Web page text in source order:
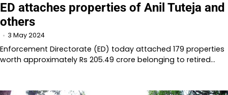
ED attaches properties of Anil Tuteja and
others
3 May 2024
Enforcement Directorate (ED) today attached 179 properties
worth approximately Rs 205.49 crore belonging to retired…